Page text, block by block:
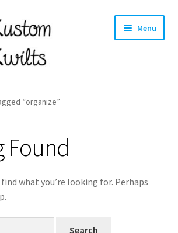
Menu
“organize”
Found
what you’re looking for. Perhaps